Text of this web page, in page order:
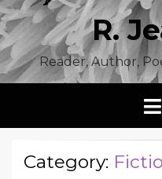
R.
Reader, Author,
Category: